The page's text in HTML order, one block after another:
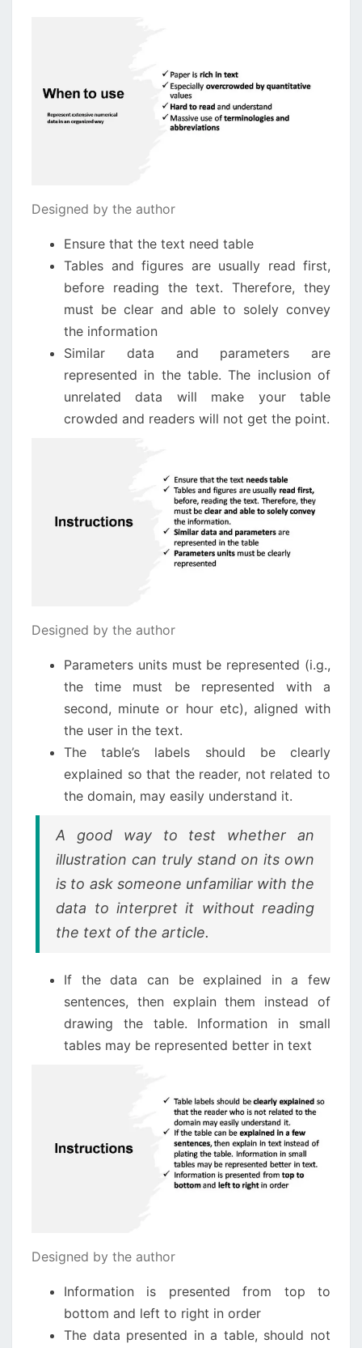
Designed by the author
Ensure that the text need table
Tables and figures are usually read first,
before reading the text. Therefore, they
must be clear and able to solely convey
the information
Similar data and parameters are
represented in the table. The inclusion of
unrelated data will make your table
crowded and readers will not get the point.
Designed by the author
Parameters units must be represented (i.g.,
the time must be represented with a
second, minute or hour etc), aligned with
the user in the text.
The table’s labels should be clearly
explained so that the reader, not related to
the domain, may easily understand it.
A good way to test whether an
illustration can truly stand on its own
is to ask someone unfamiliar with the
data to interpret it without reading
the text of the article.
If the data can be explained in a few
sentences, then explain them instead of
drawing the table. Information in small
tables may be represented better in text
Designed by the author
Information is presented from top to
bottom and left to right in order
The data presented in a table, should not